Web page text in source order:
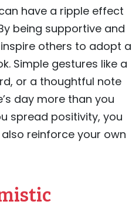
have a ripple effect
being supportive and
others to adopt a
Simple gestures like a
or a thoughtful note
day more than you
spread positivity, you
reinforce your own